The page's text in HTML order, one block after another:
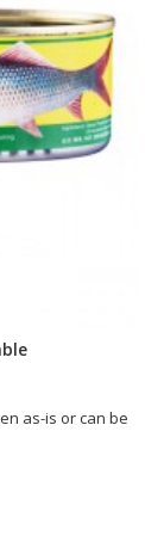
as-is or can be